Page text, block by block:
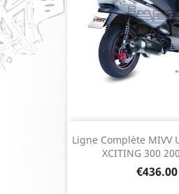
Ligne Complète MIVV
XCITING 300
Price
€436.00